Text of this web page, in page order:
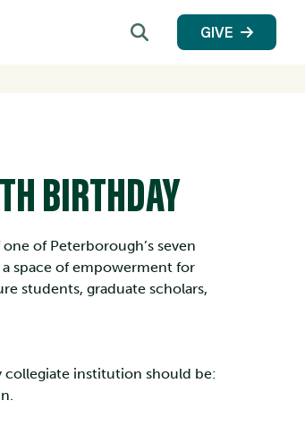
Search GIVE
BIRTHDAY
of Peterborough’s seven
space of empowerment for
students, graduate scholars,
collegiate institution should be: